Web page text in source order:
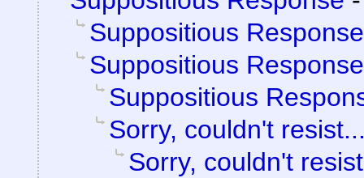
Suppositious Response
Suppositious Response
Suppositious
Sorry, couldn't
Sorry, couldn't